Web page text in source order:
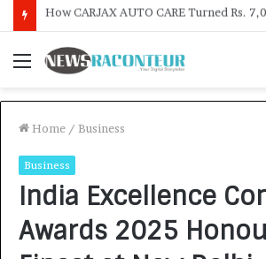
Menu
Home / Business
Business
India Excellence
Awards 2025